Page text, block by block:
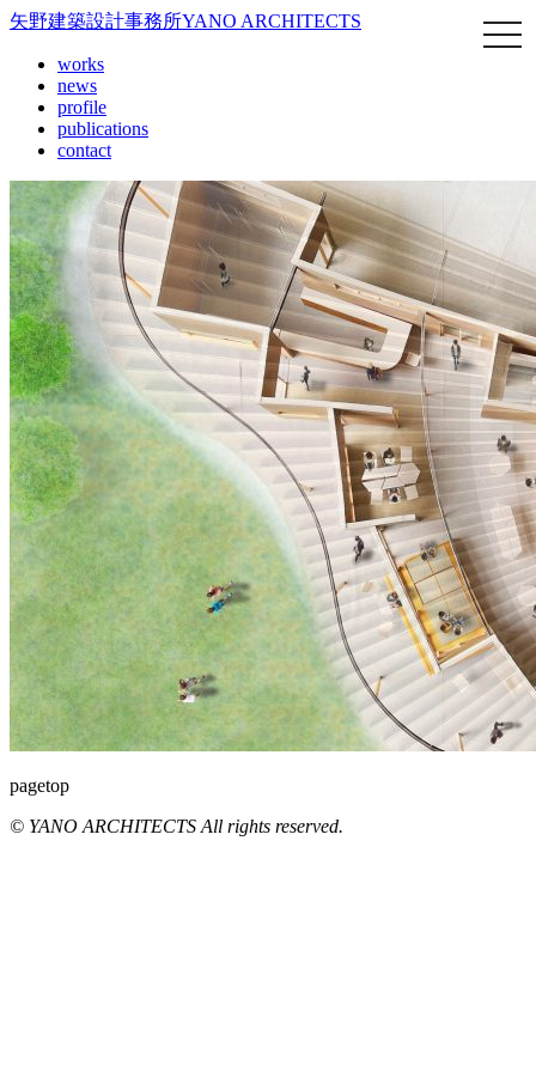
矢野建築設計事務所YANO ARCHITECTS
works
news
profile
publications
contact
pagetop
© YANO ARCHITECTS All rights reserved.